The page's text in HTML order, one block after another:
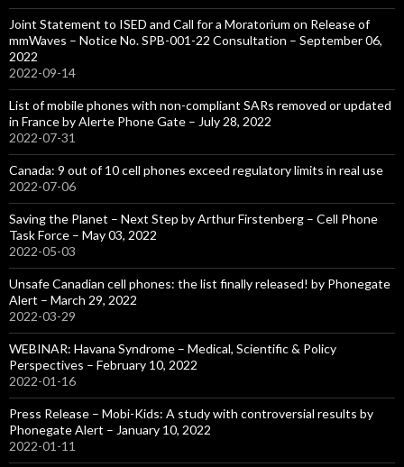
Joint Statement to ISED and Call for a Moratorium on Release of
mmWaves – Notice No. SPB-001-22 Consultation – September 06,
2022
2022-09-14
List of mobile phones with non-compliant SARs removed or updated
in France by Alerte Phone Gate – July 28, 2022
2022-07-31
Canada: 9 out of 10 cell phones exceed regulatory limits in real use
2022-07-06
Saving the Planet – Next Step by Arthur Firstenberg – Cell Phone
Task Force – May 03, 2022
2022-05-03
Unsafe Canadian cell phones: the list finally released! by Phonegate
Alert – March 29, 2022
2022-03-29
WEBINAR: Havana Syndrome – Medical, Scientific & Policy
Perspectives – February 10, 2022
2022-01-16
Press Release – Mobi-Kids: A study with controversial results by
Phonegate Alert – January 10, 2022
2022-01-11